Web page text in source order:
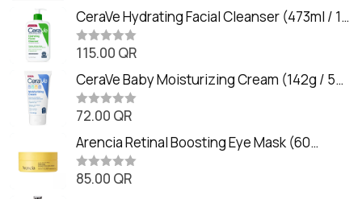
t
e
d
0
o
t
o
f
5
CeraVe Hydrating Facial Cleanser (473ml / 16
oz)
R
t
e
d
0
o
t
o
f
5
115.00 QR
CeraVe Baby Moisturizing Cream (142g / 5
oz)
R
t
e
d
0
o
72.00 QR
Arencia Retinal Boosting Eye Mask (60
Patches / 84g)
R
85.00 QR